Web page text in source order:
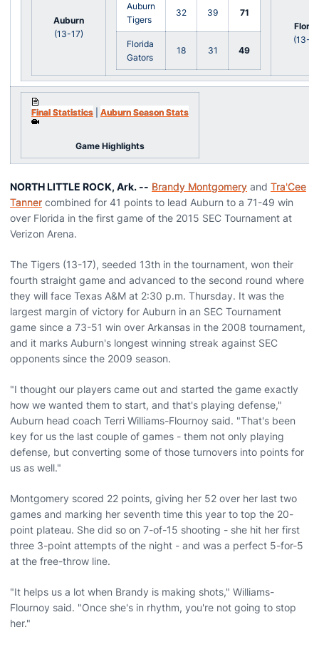
Auburn
(13-17)
Auburn
Tigers
32 39 71
Florida
Gators
18 31 49
(13-
Final Statistics Auburn Season Stats
Game Highlights
NORTH LITTLE ROCK, Ark. -- Brandy Montgomery and Tra'Cee
Tanner combined for 41 points to lead Auburn to a 71-49 win
over Florida in the first game of the 2015 SEC Tournament at
Verizon Arena.
The Tigers (13-17), seeded 13th in the tournament, won their
fourth straight game and advanced to the second round where
they will face Texas A&M at 2:30 p.m. Thursday. It was the
largest margin of victory for Auburn in an SEC Tournament
game since a 73-51 win over Arkansas in the 2008 tournament,
and it marks Auburn's longest winning streak against SEC
opponents since the 2009 season.
"I thought our players came out and started the game exactly
how we wanted them to start, and that's playing defense,"
Auburn head coach Terri Williams-Flournoy said. "That's been
key for us the last couple of games - them not only playing
defense, but converting some of those turnovers into points for
us as well."
Montgomery scored 22 points, giving her 52 over her last two
games and marking her seventh time this year to top the 20-
point plateau. She did so on 7-of-15 shooting - she hit her first
three 3-point attempts of the night - and was a perfect 5-for-5
at the free-throw line.
"It helps us a lot when Brandy is making shots," Williams-
Flournoy said. "Once she's in rhythm, you're not going to stop
her."